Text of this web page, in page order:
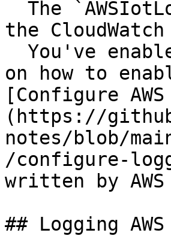
the
on how to
[Configure
(https://
notes/blob/
/configure-
written by
## Logging